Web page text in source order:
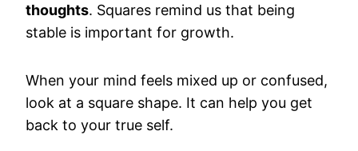
thoughts. Squares remind us that being
stable is important for growth.
When your mind feels mixed up or confused,
look at a square shape. It can help you get
back to your true self.